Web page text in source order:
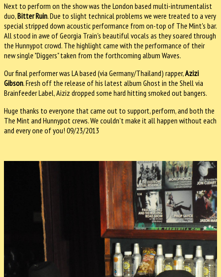
Next to perform on the show was the London based multi-intrumentalist
duo,Bitter Ruin. Due to slight technical problems we were treated to a very
special stripped down acoustic performance from on-top of The Mint's bar.
All stood in awe of Georgia Train's beautiful vocals as they soared through
the Hunnypot crowd. The highlight came with the performance of their
new single "Diggers" taken from the forthcoming album Waves.
Our final performer was LA based (via Germany/Thailand) rapper,Azizi
Gibson. Fresh off the release of his latest album Ghost in the Shell via
Brainfeeder Label, Aiziz dropped some hard hitting smoked out bangers.
Huge thanks to everyone that came out to support, perform, and both the
The Mint and Hunnypot crews. We couldn’t make it all happen without each
and every one of you! 09/23/2013